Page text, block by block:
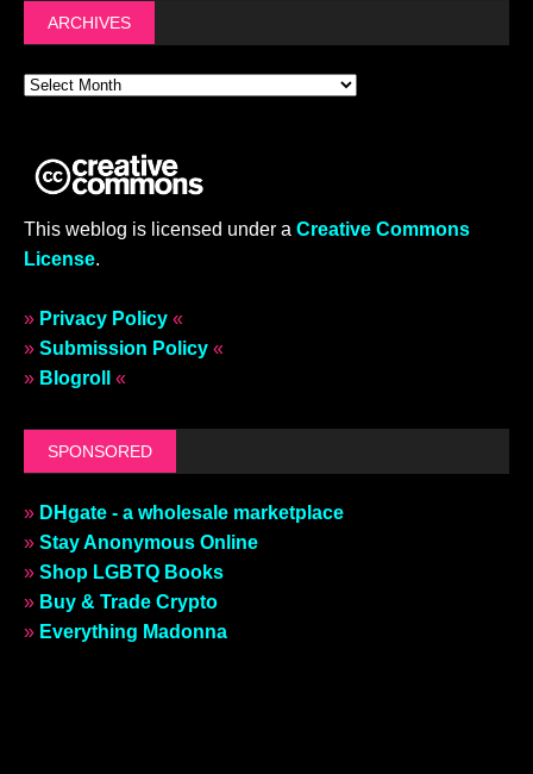
ARCHIVES
This weblog is licensed under a Creative Commons
License.
» Privacy Policy «
» Submission Policy «
» Blogroll «
SPONSORED
» DHgate - a wholesale marketplace
» Stay Anonymous Online
» Shop LGBTQ Books
» Buy & Trade Crypto
» Everything Madonna